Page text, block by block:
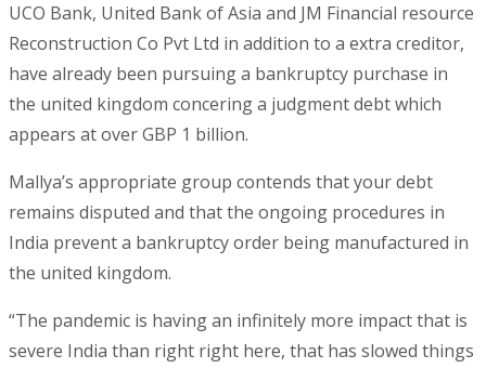
UCO Bank, United Bank of Asia and JM Financial resource
Reconstruction Co Pvt Ltd in addition to a extra creditor,
have already been pursuing a bankruptcy purchase in
the united kingdom concering a judgment debt which
appears at over GBP 1 billion.
Mallya’s appropriate group contends that your debt
remains disputed and that the ongoing procedures in
India prevent a bankruptcy order being manufactured in
the united kingdom.
“The pandemic is having an infinitely more impact that is
severe India than right right here, that has slowed things